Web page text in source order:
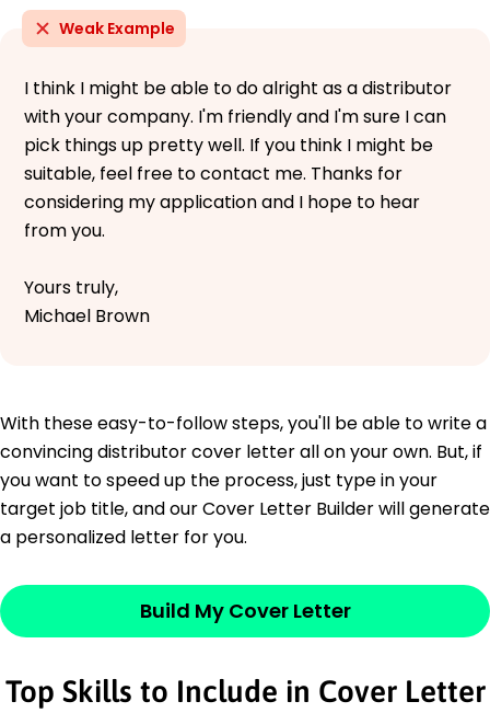
Weak Example
I think I might be able to do alright as a distributor
with your company. I'm friendly and I'm sure I can
pick things up pretty well. If you think I might be
suitable, feel free to contact me. Thanks for
considering my application and I hope to hear
from you.
Yours truly,
Michael Brown
With these easy-to-follow steps, you'll be able to write a
convincing distributor cover letter all on your own. But, if
you want to speed up the process, just type in your
target job title, and our Cover Letter Builder will generate
a personalized letter for you.
Build My Cover Letter
Top Skills to Include in Cover Letter